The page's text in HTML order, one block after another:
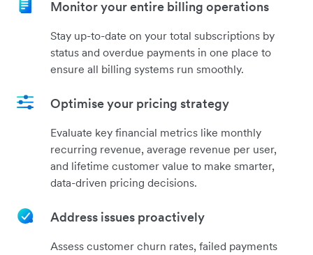
Monitor your entire billing operations
Stay up-to-date on your total subscriptions by
status and overdue payments in one place to
ensure all billing systems run smoothly.
Optimise your pricing strategy
Evaluate key financial metrics like monthly
recurring revenue, average revenue per user,
and lifetime customer value to make smarter,
data-driven pricing decisions.
Address issues proactively
Assess customer churn rates, failed payments